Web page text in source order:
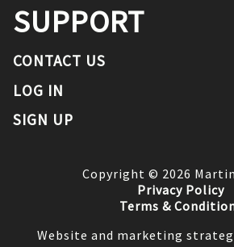
SUPPORT
CONTACT US
LOG IN
SIGN UP
Copyright © 2026
Privacy Policy
Terms &
Website and marketing